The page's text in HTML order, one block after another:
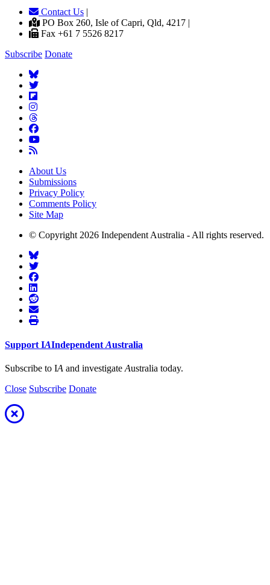
Contact Us |
PO Box 260, Isle of Capri, Qld, 4217 |
Fax +61 7 5526 8217
Subscribe Donate
About Us
Submissions
Privacy Policy
Comments Policy
Site Map
© Copyright 2026 Independent Australia - All rights reserved.
Support IAIndependent Australia
Subscribe to IA and investigate Australia today.
Close Subscribe Donate